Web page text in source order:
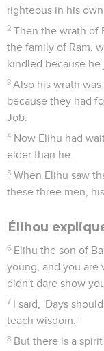
righteous in his own
2 Then the wrath of
the family of Ram,
kindled because he
3 Also his wrath
because they had
Job.
4 Now Elihu had
elder than he.
5 When Elihu saw
these three men,
Élihou
6 Elihu the son of
young, and you are
didn't dare show
7 I said, 'Days
teach wisdom.'
8 But there is a